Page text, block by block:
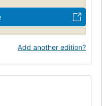
Add another edition?